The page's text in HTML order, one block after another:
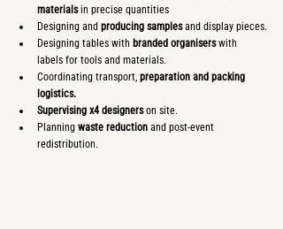
materials in precise quantities
Designing and producing samples and display pieces.
Designing tables with branded organisers with
labels for tools and materials.
Coordinating transport, preparation and packing
logistics.
Supervising x4 designers on site.
Planning waste reduction and post-event
redistribution.